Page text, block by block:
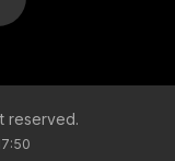
reserved.